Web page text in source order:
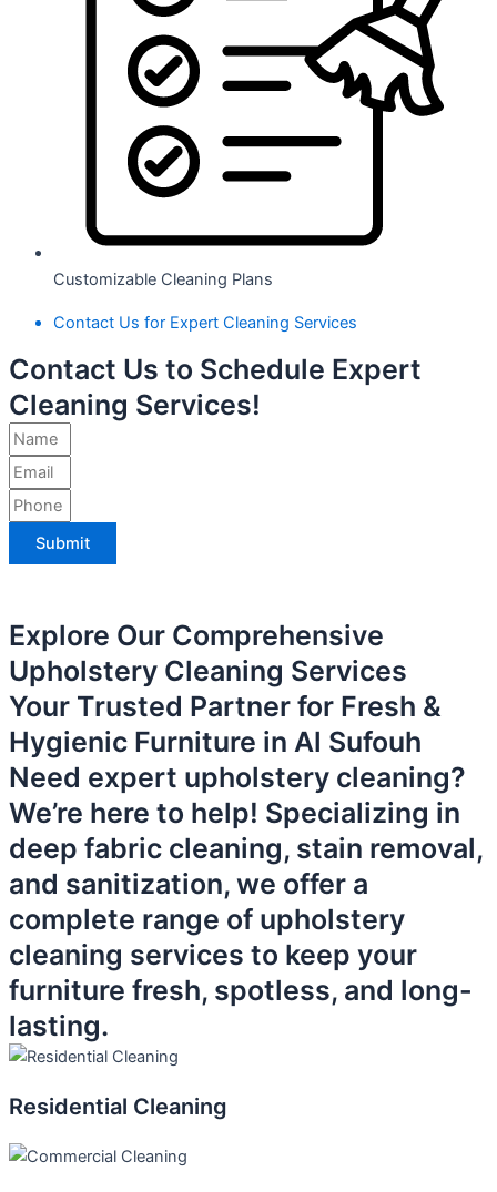
Customizable Cleaning Plans
Contact Us for Expert Cleaning Services
Contact Us to Schedule Expert
Cleaning Services!
Submit
Explore Our Comprehensive
Upholstery Cleaning Services
Your Trusted Partner for Fresh &
Hygienic Furniture in Al Sufouh
Need expert upholstery cleaning?
We’re here to help! Specializing in
deep fabric cleaning, stain removal,
and sanitization, we offer a
complete range of upholstery
cleaning services to keep your
furniture fresh, spotless, and long-
lasting.
Residential Cleaning